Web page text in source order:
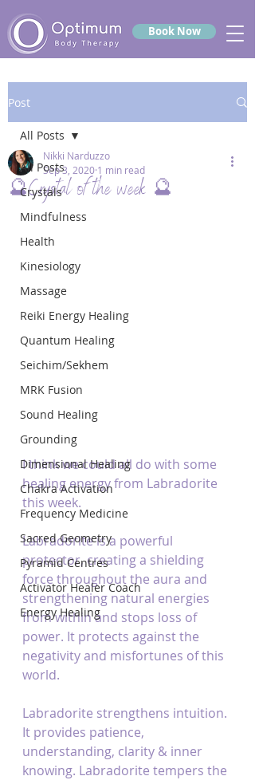
Book Now
Post
All Posts
Crystals
Mindfulness
Health
Kinesiology
Massage
Reiki Energy Healing
Quantum Healing
Seichim/Sekhem
MRK Fusion
Sound Healing
Grounding
Dimensional Healing
Chakra Activation
Frequency Medicine
Sacred Geometry
Pyramid Centres
Activator Healer Coach
Energy Healing
All Posts
🔮Crystal of the week 🔮
Nikki Narduzzo
Sep 3, 2020 1 min read
I think we could all do with some
healing energy from Labradorite
this week.
Labradorite is a powerful
protector, creating a shielding
force throughout the aura and
strengthening natural energies
from within and stops loss of
power. It protects against the
negativity and misfortunes of this
world.
Labradorite strengthens intuition.
It provides patience,
understanding, clarity & inner
knowing. Labradorite tempers the